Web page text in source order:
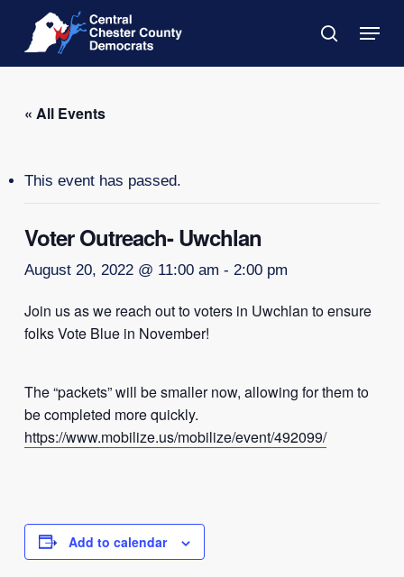
main
search
Menu
« All Events
This event has passed.
Voter Outreach- Uwchlan
August 20, 2022 @ 11:00 am - 2:00 pm
Join us as we reach out to voters in Uwchlan to ensure
folks Vote Blue in November!
The “packets” will be smaller now, allowing for them to
be completed more quickly.
https://www.mobilize.us/mobilize/event/492099/
Add to calendar